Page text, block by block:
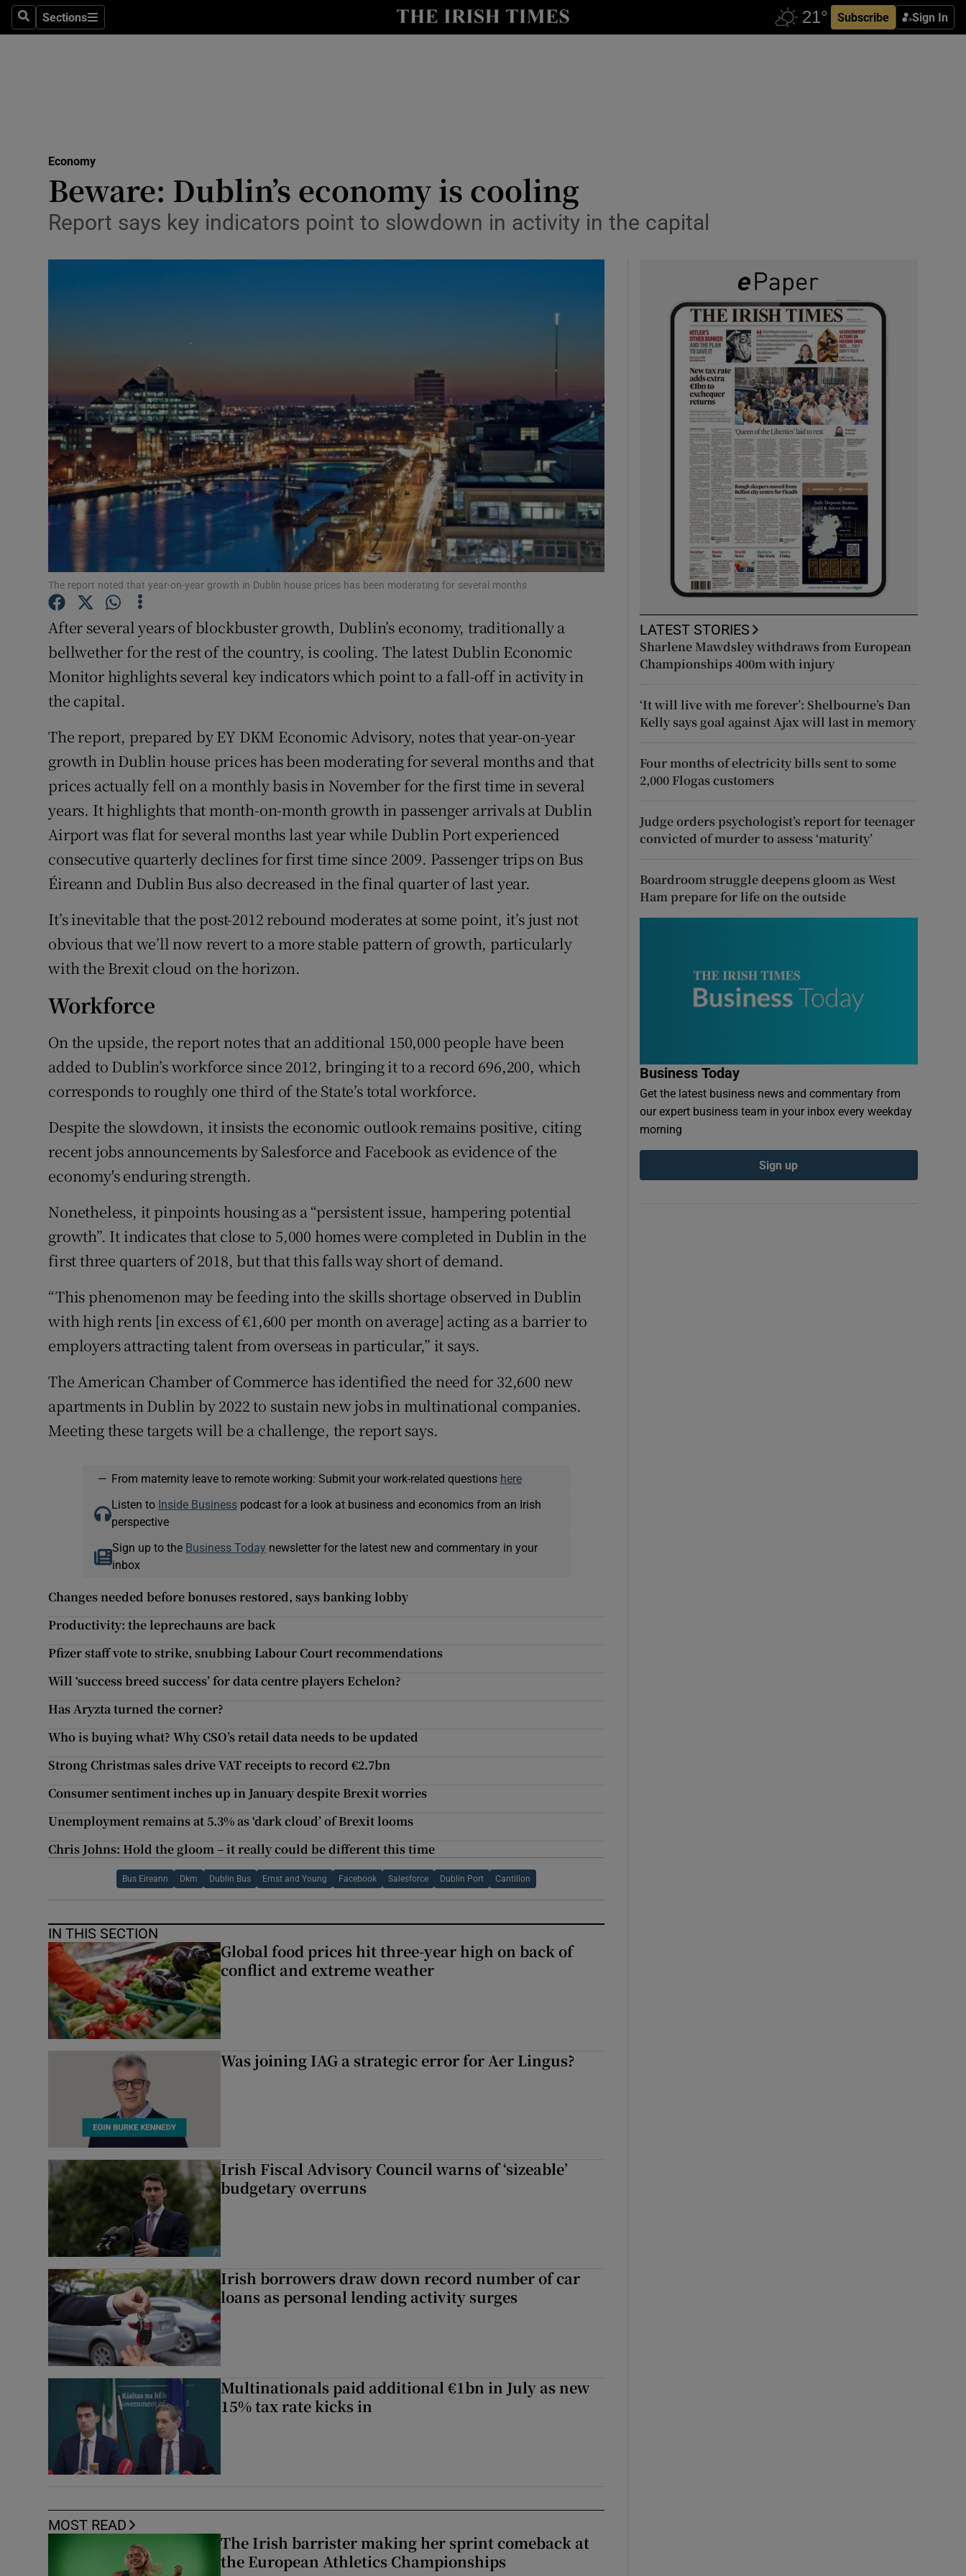
SearchSections
Sections Subscribe Sign In
Show Life & Style sub sections
Media
Abroad
Podcasts
Show Podcasts sub sections
Video
Photography
Gaeilge
Show Gaeilge sub sections
History
Show History sub sections
Family Notices Opens in new window
Sponsored
Show Sponsored sub sections
Newsletters
Weather Forecast
Economy
Beware: Dublin’s economy is cooling
Report says key indicators point to slowdown in activity in the capital
The report noted that year-on-year growth in Dublin house prices has been moderating for several months
After several years of blockbuster growth, Dublin’s economy, traditionally a
bellwether for the rest of the country, is cooling. The latest Dublin Economic
Monitor highlights several key indicators which point to a fall-off in activity in
the capital.
The report, prepared by EY DKM Economic Advisory, notes that year-on-year
growth in Dublin house prices has been moderating for several months and that
prices actually fell on a monthly basis in November for the first time in several
years. It highlights that month-on-month growth in passenger arrivals at Dublin
Airport was flat for several months last year while Dublin Port experienced
consecutive quarterly declines for first time since 2009. Passenger trips on Bus
Éireann and Dublin Bus also decreased in the final quarter of last year.
It’s inevitable that the post-2012 rebound moderates at some point, it’s just not
obvious that we’ll now revert to a more stable pattern of growth, particularly
with the Brexit cloud on the horizon.
Workforce
On the upside, the report notes that an additional 150,000 people have been
added to Dublin’s workforce since 2012, bringing it to a record 696,200, which
corresponds to roughly one third of the State’s total workforce.
Despite the slowdown, it insists the economic outlook remains positive, citing
recent jobs announcements by Salesforce and Facebook as evidence of the
economy's enduring strength.
Nonetheless, it pinpoints housing as a “persistent issue, hampering potential
growth”. It indicates that close to 5,000 homes were completed in Dublin in the
first three quarters of 2018, but that this falls way short of demand.
“This phenomenon may be feeding into the skills shortage observed in Dublin
with high rents [in excess of €1,600 per month on average] acting as a barrier to
employers attracting talent from overseas in particular,” it says.
The American Chamber of Commerce has identified the need for 32,600 new
apartments in Dublin by 2022 to sustain new jobs in multinational companies.
Meeting these targets will be a challenge, the report says.
— From maternity leave to remote working: Submit your work-related questions here
Listen to Inside Businesspodcast for a look at business and economics from an Irish
perspective
Sign up to the Business Today newsletter for the latest new and commentary in your
inbox
Changes needed before bonuses restored, says banking lobby
Productivity: the leprechauns are back
Pfizer staff vote to strike, snubbing Labour Court recommendations
Will ‘success breed success’ for data centre players Echelon?
Has Aryzta turned the corner?
Who is buying what? Why CSO’s retail data needs to be updated
Strong Christmas sales drive VAT receipts to record €2.7bn
Consumer sentiment inches up in January despite Brexit worries
Unemployment remains at 5.3% as ‘dark cloud’ of Brexit looms
Chris Johns: Hold the gloom – it really could be different this time
Bus Eireann Dkm Dublin Bus Ernst and Young Facebook Salesforce Dublin Port Cantillon
IN THIS SECTION
Global food prices hit three-year high on back of
conflict and extreme weather
Was joining IAG a strategic error for Aer Lingus?
Irish Fiscal Advisory Council warns of ‘sizeable’
budgetary overruns
Irish borrowers draw down record number of car
loans as personal lending activity surges
Multinationals paid additional €1bn in July as new
15% tax rate kicks in
MOST READ
The Irish barrister making her sprint comeback at
the European Athletics Championships
LATEST STORIES
Sharlene Mawdsley withdraws from European
Championships 400m with injury
‘It will live with me forever’: Shelbourne’s Dan
Kelly says goal against Ajax will last in memory
Four months of electricity bills sent to some
2,000 Flogas customers
Judge orders psychologist’s report for teenager
convicted of murder to assess ‘maturity’
Boardroom struggle deepens gloom as West
Ham prepare for life on the outside
Business Today
Get the latest business news and commentary from
our expert business team in your inbox every weekday
morning
Sign up